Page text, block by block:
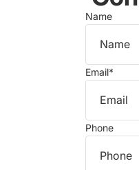
Name
Email*
Phone